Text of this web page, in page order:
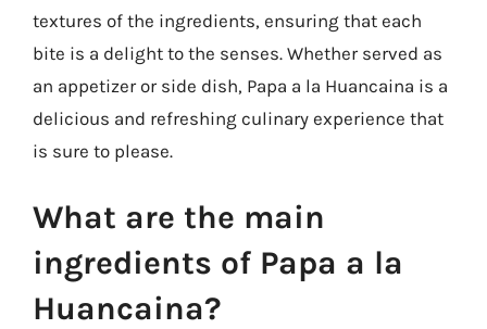
textures of the ingredients, ensuring that each
bite is a delight to the senses. Whether served as
an appetizer or side dish, Papa a la Huancaina is a
delicious and refreshing culinary experience that
is sure to please.
What are the main
ingredients of Papa a la
Huancaina?